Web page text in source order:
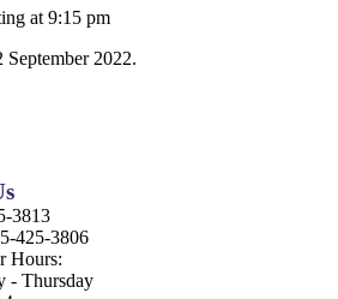
at 9:15 pm
September 2022.
3813
425-3806
Hours:
- Thursday